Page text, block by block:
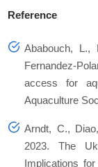
Reference
Ababouch, L.,
access for
Aquaculture
Arndt, C.,
2023. The
Implications